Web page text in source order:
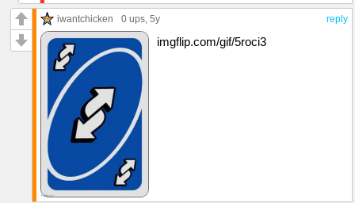
reply
iwantchicken 0 ups, 5y
imgflip.com/gif/5roci3